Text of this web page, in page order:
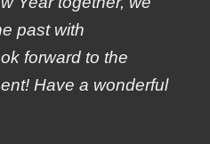
past with
forward to the
Have a wonderful